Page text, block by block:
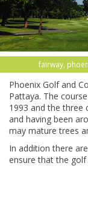
fairway,
Phoenix Golf and
Pattaya. The
1993 and the three
and having been
may mature trees
In addition there
ensure that the